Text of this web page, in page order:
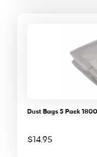
Dust Bags 5 Pack
$14.95